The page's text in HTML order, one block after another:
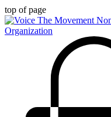
top of page